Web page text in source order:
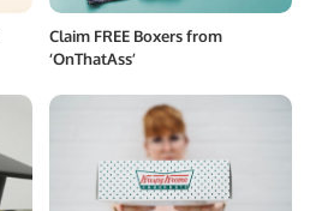
Claim FREE Boxers from
‘OnThatAss’